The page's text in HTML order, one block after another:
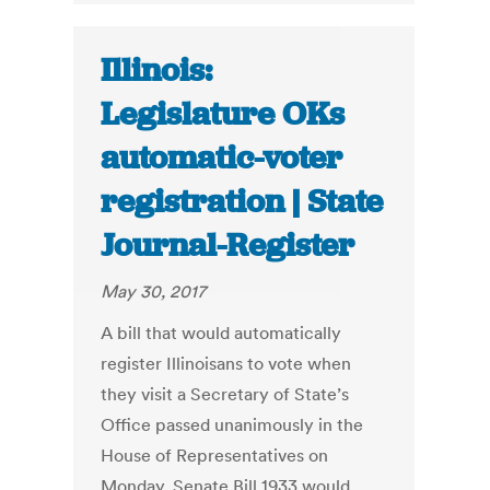
Illinois:
Legislature OKs
automatic-voter
registration | State
Journal-Register
May 30, 2017
A bill that would automatically
register Illinoisans to vote when
they visit a Secretary of State’s
Office passed unanimously in the
House of Representatives on